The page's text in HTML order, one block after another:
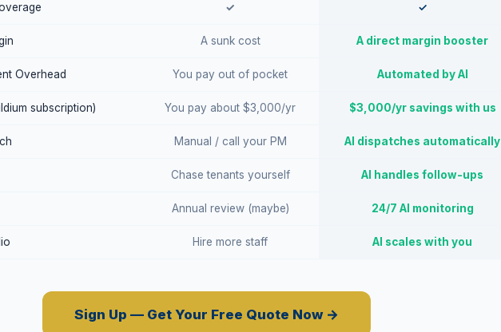
✓ ✓
A sunk cost A direct margin booster
Overhead You pay out of pocket Automated by AI
subscription) You pay about $3,000/yr $3,000/yr savings with us
Manual / call your PM AI dispatches automatically
Chase tenants yourself AI handles follow-ups
Annual review (maybe) 24/7 AI monitoring
Hire more staff AI scales with you
Sign Up — Get Your Free Quote Now →